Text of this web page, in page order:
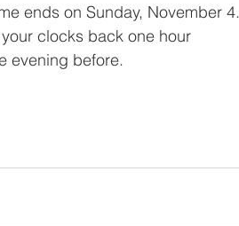
ends on Sunday, November 4.
clocks back one hour
evening before.